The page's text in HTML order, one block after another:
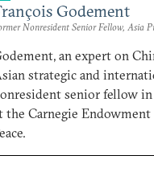
Godement
Nonresident Senior Fellow, Asia
an expert on
strategic and
senior fellow
the Carnegie